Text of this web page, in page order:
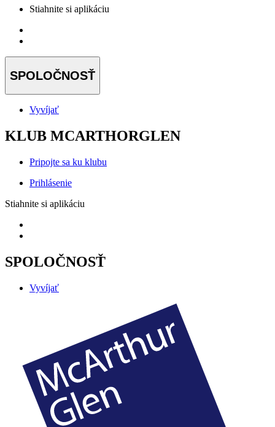
Stiahnite si aplikáciu
SPOLOČNOSŤ
Vyvíjať
KLUB MCARTHORGLEN
Pripojte sa ku klubu
Prihlásenie
Stiahnite si aplikáciu
SPOLOČNOSŤ
Vyvíjať